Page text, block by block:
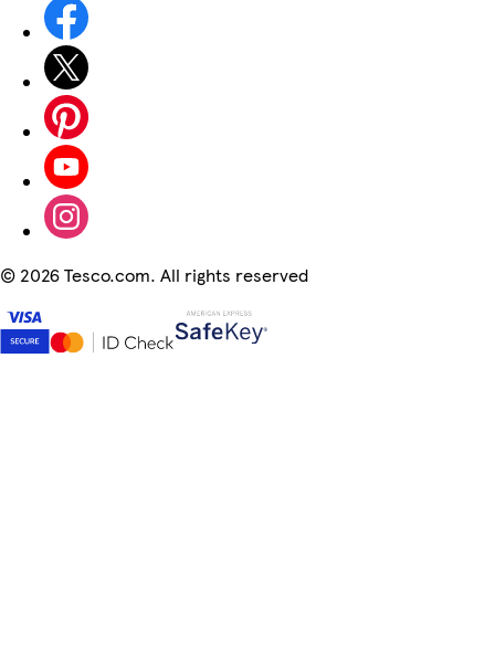
© 2026 Tesco.com. All rights reserved